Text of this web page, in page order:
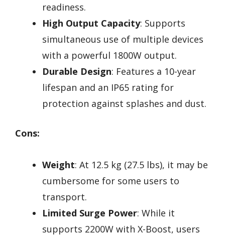
readiness.
High Output Capacity: Supports
simultaneous use of multiple devices
with a powerful 1800W output.
Durable Design: Features a 10-year
lifespan and an IP65 rating for
protection against splashes and dust.
Cons:
Weight: At 12.5 kg (27.5 lbs), it may be
cumbersome for some users to
transport.
Limited Surge Power: While it
supports 2200W with X-Boost, users